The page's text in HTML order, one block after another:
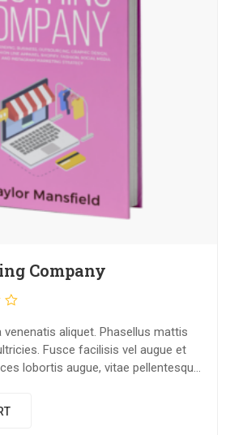
Company
venenatis aliquet. Phasellus mattis
Fusce facilisis vel augue et
lobortis augue, vitae pellentesque